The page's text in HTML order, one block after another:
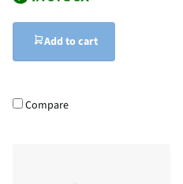
Add to cart
Compare